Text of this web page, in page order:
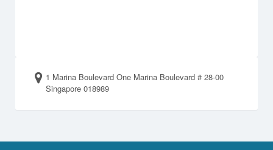
1 Marina Boulevard One Marina Boulevard # 28-00
Singapore 018989